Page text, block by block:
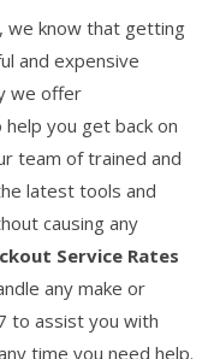
we know that getting
and expensive
we offer
you get back on
team of trained and
latest tools and
causing any
Service Rates
any make or
to assist you with
time you need help.